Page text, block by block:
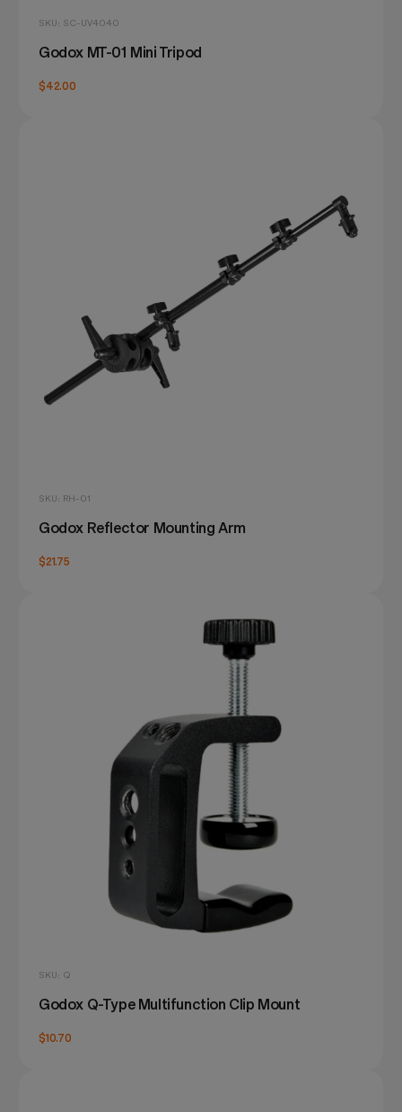
SKU: SC-UV4040
Godox MT-01 Mini Tripod
$42.00
SKU: RH-01
Godox Reflector Mounting Arm
$21.75
SKU: Q
Godox Q-Type Multifunction Clip Mount
$10.70